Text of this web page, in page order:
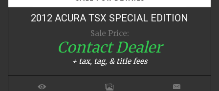
2012 ACURA TSX SPECIAL EDITION
Sale Price:
Contact Dealer
+ tax, tag, & title fees